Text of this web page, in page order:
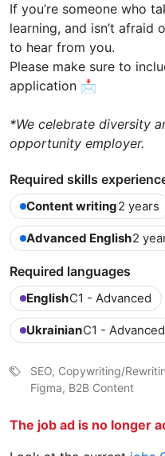
If you’re someone who
learning, and isn’t afraid
to hear from you.
Please make sure to
application 📩
*We celebrate diversity
opportunity employer.
Required skills
Content writing2 years
Advanced English2
Required languages
EnglishC1 - Advanced
UkrainianC1 - Advanced
SEO, Copywriting/
Figma, B2B Content
The job ad is no longer